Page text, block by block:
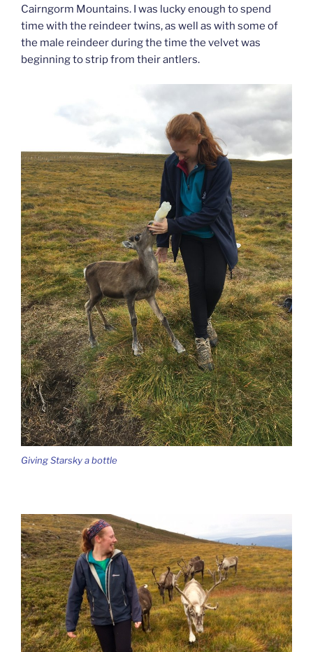
Cairngorm Mountains. I was lucky enough to spend
time with the reindeer twins, as well as with some of
the male reindeer during the time the velvet was
beginning to strip from their antlers.
Giving Starsky a bottle